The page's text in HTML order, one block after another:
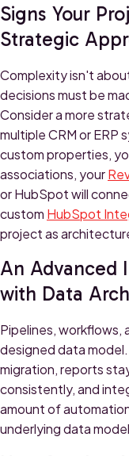
Signs Your
Strategic
Complexity isn't
decisions must be
Consider a more
multiple CRM or ERP
custom properties,
associations, your
or HubSpot will
custom HubSpot
project as
An Advanced
with Data
Pipelines, workflows,
designed data
migration, reports
consistently, and
amount of
underlying data